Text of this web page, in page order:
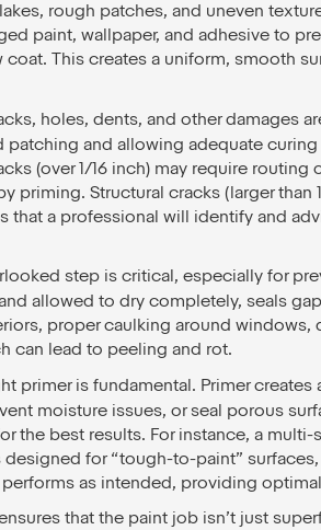
rough patches, and uneven
paint, wallpaper, and adhesive to
This creates a uniform, smooth
holes, dents, and other damages
and allowing adequate
(over 1/16 inch) may require
priming. Structural cracks (larger
that a professional will identify and
step is critical, especially for
allowed to dry completely, seals
proper caulking around
can lead to peeling and rot.
primer is fundamental. Primer
moisture issues, or seal porous
the best results. For instance, a
for “tough-to-paint”
as intended, providing
that the paint job isn’t just